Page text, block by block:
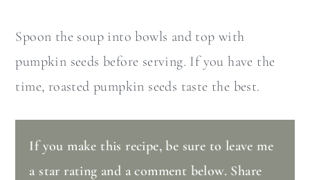
Spoon the soup into bowls and top with
pumpkin seeds before serving. If you have the
time, roasted pumpkin seeds taste the best.
If you make this recipe, be sure to leave me
a star rating and a comment below. Share